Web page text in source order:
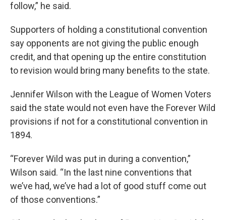
follow,” he said.
Supporters of holding a constitutional convention
say opponents are not giving the public enough
credit, and that opening up the entire constitution
to revision would bring many benefits to the state.
Jennifer Wilson with the League of Women Voters
said the state would not even have the Forever Wild
provisions if not for a constitutional convention in
1894.
“Forever Wild was put in during a convention,”
Wilson said. “In the last nine conventions that
we’ve had, we’ve had a lot of good stuff come out
of those conventions.”